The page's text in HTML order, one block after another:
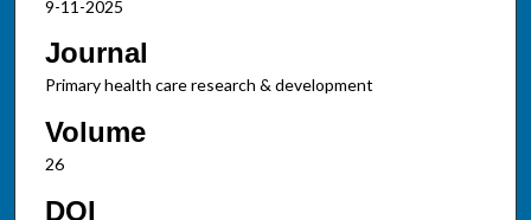
9-11-2025
Journal
Primary health care research & development
Volume
26
DOI